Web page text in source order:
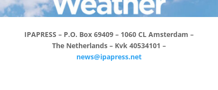
IPAPRESS – P.O. Box 69409 – 1060 CL Amsterdam –
The Netherlands – Kvk 40534101 –
news@ipapress.net